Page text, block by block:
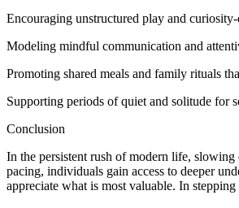
Encouraging unstructured play and
Modeling mindful communication and
Promoting shared meals and family rituals
Supporting periods of quiet and solitude for
Conclusion
In the persistent rush of modern life,
pacing, individuals gain access to deeper
appreciate what is most valuable. In